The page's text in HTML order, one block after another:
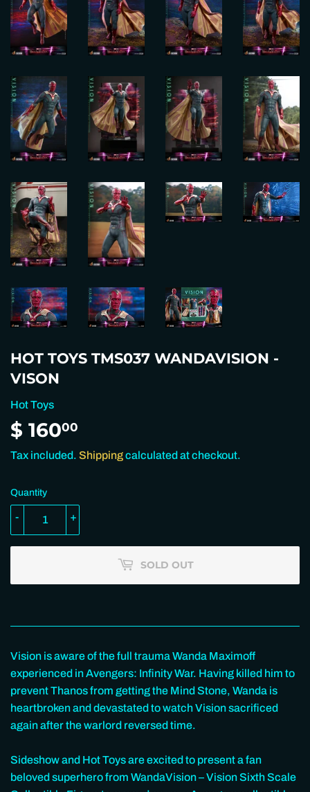
HOT TOYS TMS037 WANDAVISION -
VISON
Hot Toys
$ 16000
160.00
Tax included. Shippingcalculated at checkout.
Quantity
+
-
SOLD OUT
Vision is aware of the full trauma Wanda Maximoff
experienced in Avengers: Infinity War. Having killed him to
prevent Thanos from getting the Mind Stone, Wanda is
heartbroken and devastated to watch Vision sacrificed
again after the warlord reversed time.
Sideshow and Hot Toys are excited to present a fan
beloved superhero from WandaVision – Vision Sixth Scale